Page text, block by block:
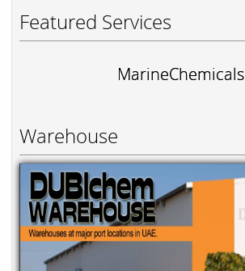
Featured Services
MarineChemicals
Warehouse